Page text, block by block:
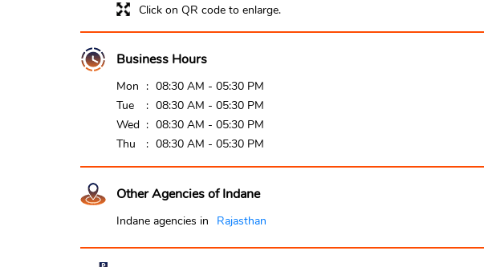
Click on QR code to enlarge.
Business Hours
Mon
08:30 AM - 05:30 PM
Tue
08:30 AM - 05:30 PM
Wed
08:30 AM - 05:30 PM
Thu
08:30 AM - 05:30 PM
Other Agencies of Indane
Indane agencies in Rajasthan